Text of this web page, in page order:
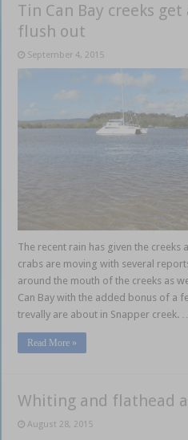
Tin Can Bay creeks
flush out
September 4, 2015
The recent rain has given the creeks
crabs are moving with several
around the mouth of the creeks as
Can Bay with the added bonus of a
trevally are about in Snapper creek.
Read More »
Whiting and flathead
August 28, 2015